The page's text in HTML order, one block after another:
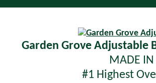
Garden Grove Adjustable
MADE IN
#1 Highest